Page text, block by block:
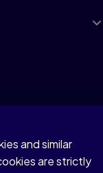
and similar
are strictly